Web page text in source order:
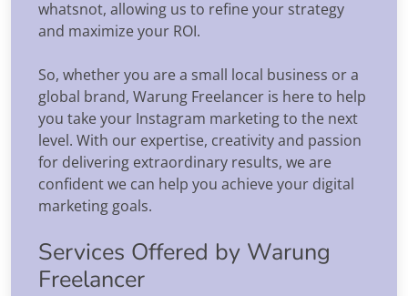
whatsnot, allowing us to refine your strategy
and maximize your ROI.
So, whether you are a small local business or a
global brand, Warung Freelancer is here to help
you take your Instagram marketing to the next
level. With our expertise, creativity and passion
for delivering extraordinary results, we are
confident we can help you achieve your digital
marketing goals.
Services Offered by Warung
Freelancer